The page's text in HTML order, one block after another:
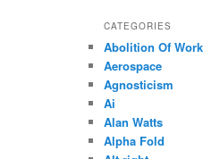
CATEGORIES
Abolition Of Work
Aerospace
Agnosticism
Ai
Alan Watts
Alpha Fold